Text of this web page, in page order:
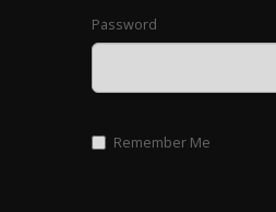
Password
Remember Me